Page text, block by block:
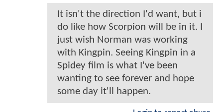
It isn't the direction I'd want, but i
do like how Scorpion will be in it. I
just wish Norman was working
with Kingpin. Seeing Kingpin in a
Spidey film is what I've been
wanting to see forever and hope
some day it'll happen.